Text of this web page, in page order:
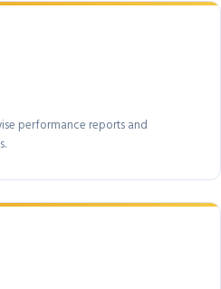
performance reports and